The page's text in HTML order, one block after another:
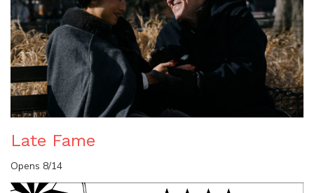
Late Fame
Opens 8/14